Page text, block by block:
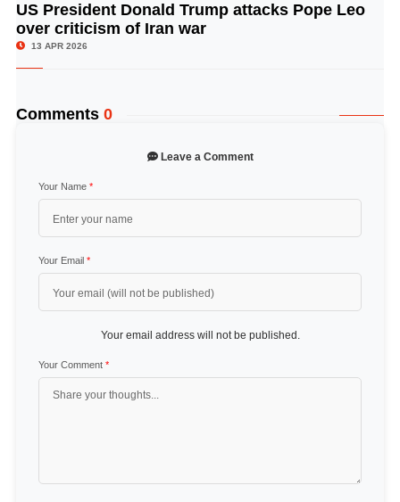
© Image Copyrights Title
US President Donald Trump attacks Pope Leo
over criticism of Iran war
13 APR 2026
Comments 0
Leave a Comment
Your Name *
Your Email *
Your email address will not be published.
Your Comment *